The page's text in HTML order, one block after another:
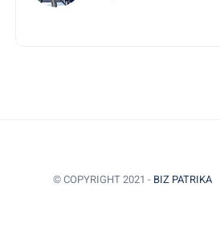
© COPYRIGHT 2021 - BIZ PATRIKA